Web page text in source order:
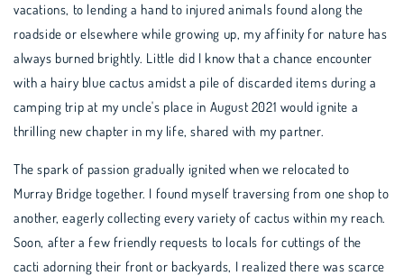
vacations, to lending a hand to injured animals found along the
roadside or elsewhere while growing up, my affinity for nature has
always burned brightly. Little did I know that a chance encounter
with a hairy blue cactus amidst a pile of discarded items during a
camping trip at my uncle's place in August 2021 would ignite a
thrilling new chapter in my life, shared with my partner.
The spark of passion gradually ignited when we relocated to
Murray Bridge together. I found myself traversing from one shop to
another, eagerly collecting every variety of cactus within my reach.
Soon, after a few friendly requests to locals for cuttings of the
cacti adorning their front or backyards, I realized there was scarce